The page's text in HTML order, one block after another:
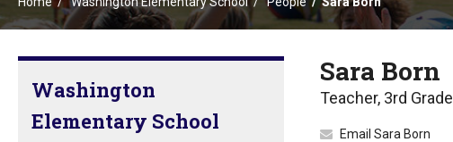
Sara Born
Teacher, 3rd Grade
Email Sara Born
Washington
Elementary School